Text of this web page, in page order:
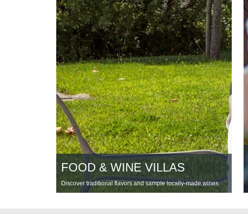
FOOD & WINE VILLAS
Discover traditional flavors and sample locally-made wines.